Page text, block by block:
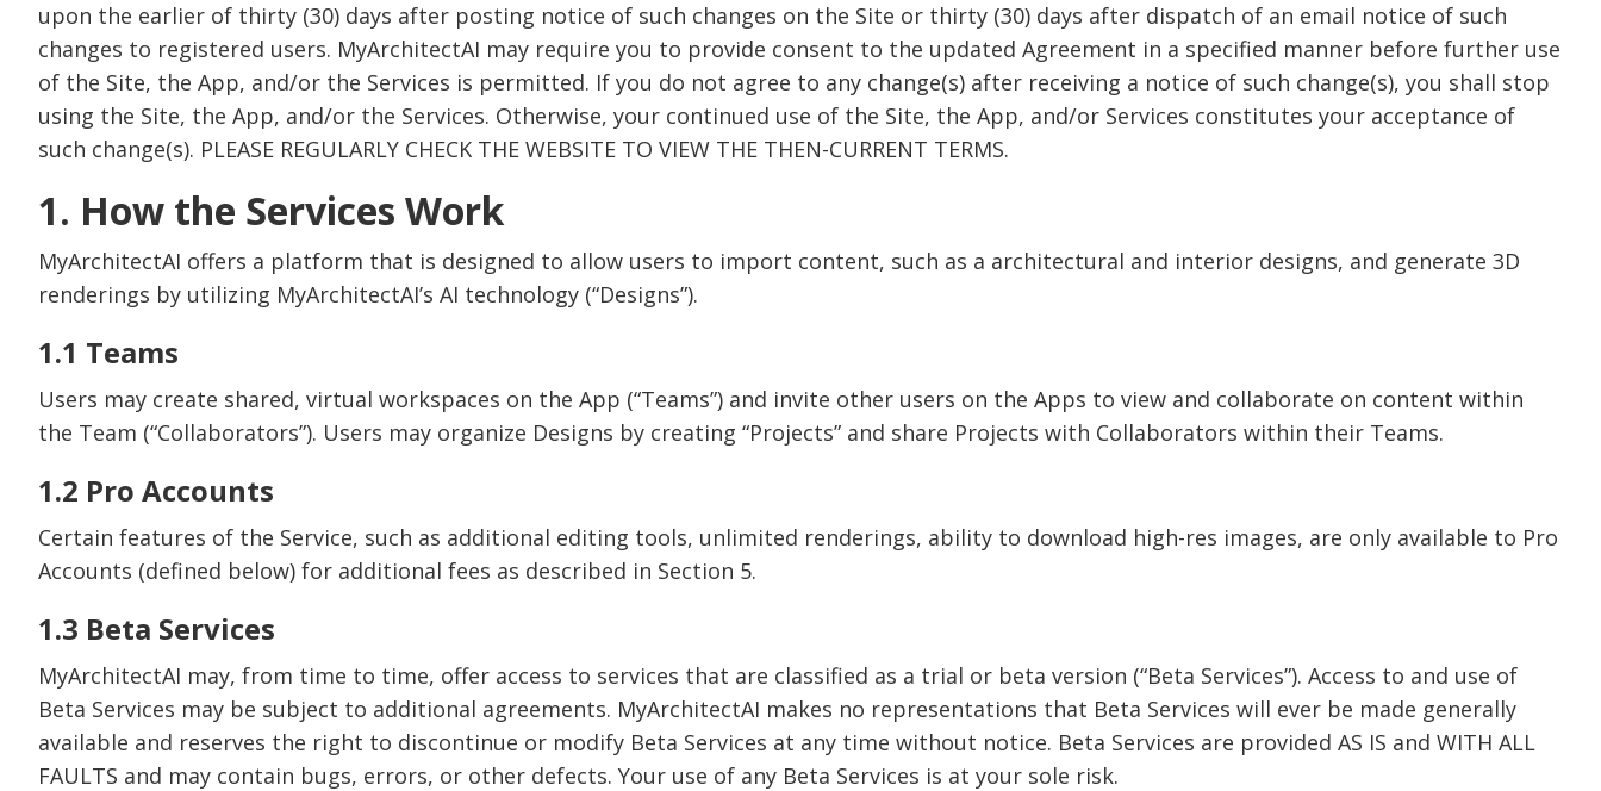
upon the earlier of thirty (30) days after posting notice of such changes on the Site or thirty (30) days after dispatch of an email notice of such
changes to registered users. MyArchitectAI may require you to provide consent to the updated Agreement in a specified manner before further use
of the Site, the App, and/or the Services is permitted. If you do not agree to any change(s) after receiving a notice of such change(s), you shall stop
using the Site, the App, and/or the Services. Otherwise, your continued use of the Site, the App, and/or Services constitutes your acceptance of
such change(s). PLEASE REGULARLY CHECK THE WEBSITE TO VIEW THE THEN-CURRENT TERMS.
1. How the Services Work
MyArchitectAI offers a platform that is designed to allow users to import content, such as a architectural and interior designs, and generate 3D
renderings by utilizing MyArchitectAI’s AI technology (“Designs”).
1.1 Teams
Users may create shared, virtual workspaces on the App (“Teams”) and invite other users on the Apps to view and collaborate on content within
the Team (“Collaborators”). Users may organize Designs by creating “Projects” and share Projects with Collaborators within their Teams.
1.2 Pro Accounts
Certain features of the Service, such as additional editing tools, unlimited renderings, ability to download high-res images, are only available to Pro
Accounts (defined below) for additional fees as described in Section 5.
1.3 Beta Services
MyArchitectAI may, from time to time, offer access to services that are classified as a trial or beta version (“Beta Services”). Access to and use of
Beta Services may be subject to additional agreements. MyArchitectAI makes no representations that Beta Services will ever be made generally
available and reserves the right to discontinue or modify Beta Services at any time without notice. Beta Services are provided AS IS and WITH ALL
FAULTS and may contain bugs, errors, or other defects. Your use of any Beta Services is at your sole risk.